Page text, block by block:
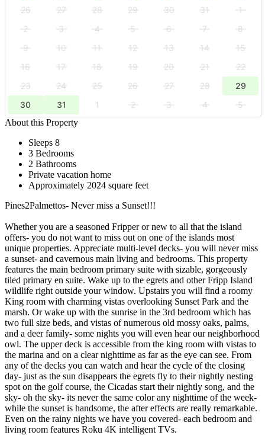
26 27 28 29 30 31
1
2
3 4 5 6 7
8
9
10 11 12 13 14
15
16
17 18 19 20 21
22
23
24 25 26 27 28
29
30
31 1 2 3 4
5
About this Property
Sleeps 8
3 Bedrooms
2 Bathrooms
Private vacation home
Approximately 2024 square feet
Pines2Palmettos- Never miss a Sunset!!!
Whether you are a seasoned Fripper or new to all that the island
offers- you do not want to miss out on one of the islands most
unique properties. Appreciate multi-level decks- you will never miss
a sunset- and cavernous main living and bedrooms. This property
features the main bedroom primary suite with sizable, gorgeously
tiled primary en suite. Wake up to the egrets and other Fripp Island
wildlife right outside your window. Upstairs you will find a roomy
King room with charming vistas overlooking Sunset Park and the
marsh. Or wake up with the sunrise in the 3rd bedroom which has
two full size beds, and vistas of numerous old mossy oaks, palms,
and a deer family- some nights you will even hear our neighborhood
owl. The upper deck is accessible from the king room with vistas to
the marina and on a clear nighttime as far as the eye can see. From
any of the decks you can watch and hear the cycle of the closing
day- just as the sun disappears the egrets fly to their nightly nesting
spot on the golf course, the Cicadas start their nightly song, and the
sky- oh the sky- its never the same color any nighttime of the week-
while the sunset is handsome, the after effects are really remarkable.
Even on the rainy nights we have you covered- each bedroom and
living room features Roku 4K intelligent TVs.